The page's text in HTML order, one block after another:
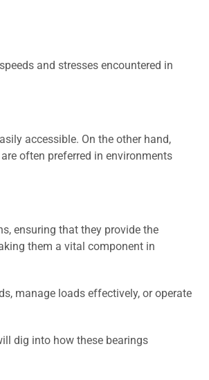
and stresses encountered in
accessible. On the other hand,
often preferred in environments
ensuring that they provide the
them a vital component in
manage loads effectively, or operate
dig into how these bearings